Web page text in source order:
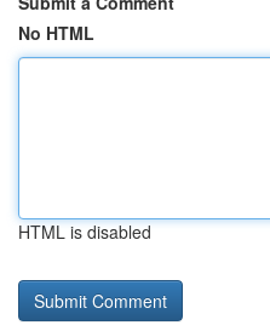
No HTML
HTML is disabled